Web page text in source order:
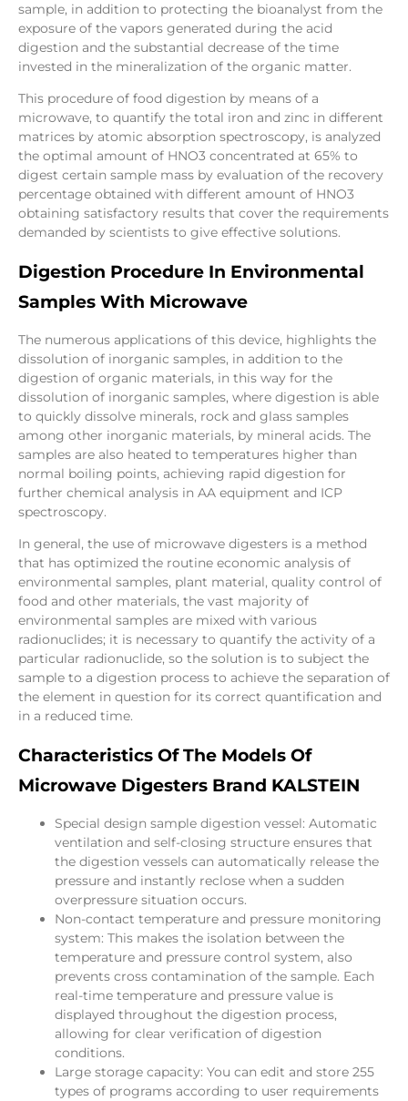
sample, in addition to protecting the bioanalyst from the
exposure of the vapors generated during the acid
digestion and the substantial decrease of the time
invested in the mineralization of the organic matter.
This procedure of food digestion by means of a
microwave, to quantify the total iron and zinc in different
matrices by atomic absorption spectroscopy, is analyzed
the optimal amount of HNO3 concentrated at 65% to
digest certain sample mass by evaluation of the recovery
percentage obtained with different amount of HNO3
obtaining satisfactory results that cover the requirements
demanded by scientists to give effective solutions.
Digestion Procedure In Environmental
Samples With Microwave
The numerous applications of this device, highlights the
dissolution of inorganic samples, in addition to the
digestion of organic materials, in this way for the
dissolution of inorganic samples, where digestion is able
to quickly dissolve minerals, rock and glass samples
among other inorganic materials, by mineral acids. The
samples are also heated to temperatures higher than
normal boiling points, achieving rapid digestion for
further chemical analysis in AA equipment and ICP
spectroscopy.
In general, the use of microwave digesters is a method
that has optimized the routine economic analysis of
environmental samples, plant material, quality control of
food and other materials, the vast majority of
environmental samples are mixed with various
radionuclides; it is necessary to quantify the activity of a
particular radionuclide, so the solution is to subject the
sample to a digestion process to achieve the separation of
the element in question for its correct quantification and
in a reduced time.
Characteristics Of The Models Of
Microwave Digesters Brand KALSTEIN
Special design sample digestion vessel: Automatic
ventilation and self-closing structure ensures that
the digestion vessels can automatically release the
pressure and instantly reclose when a sudden
overpressure situation occurs.
Non-contact temperature and pressure monitoring
system: This makes the isolation between the
temperature and pressure control system, also
prevents cross contamination of the sample. Each
real-time temperature and pressure value is
displayed throughout the digestion process,
allowing for clear verification of digestion
conditions.
Large storage capacity: You can edit and store 255
types of programs according to user requirements